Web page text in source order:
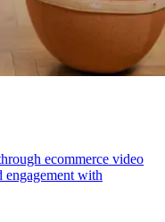
ecommerce video
engagement with